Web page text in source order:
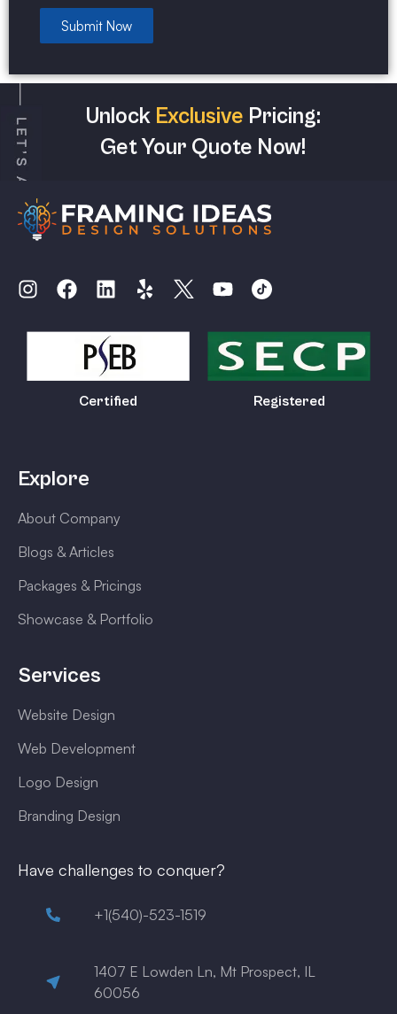
Submit Now
Unlock Exclusive Pricing:
Get Your Quote Now!
Certified Registered
Explore
About Company
Blogs & Articles
Packages & Pricings
Showcase & Portfolio
Services
Website Design
Web Development
Logo Design
Branding Design
Have challenges to conquer?
+1(540)-523-1519
1407 E Lowden Ln, Mt Prospect, IL
60056